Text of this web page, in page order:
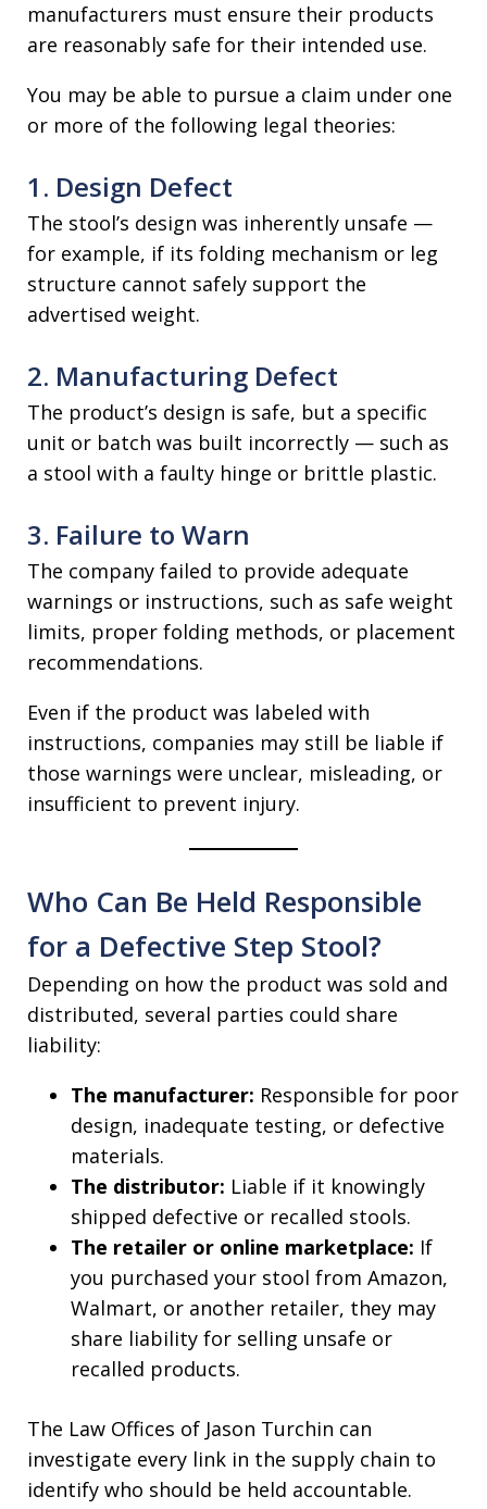
manufacturers must ensure their products
are reasonably safe for their intended use.
You may be able to pursue a claim under one
or more of the following legal theories:
1. Design Defect
The stool’s design was inherently unsafe —
for example, if its folding mechanism or leg
structure cannot safely support the
advertised weight.
2. Manufacturing Defect
The product’s design is safe, but a specific
unit or batch was built incorrectly — such as
a stool with a faulty hinge or brittle plastic.
3. Failure to Warn
The company failed to provide adequate
warnings or instructions, such as safe weight
limits, proper folding methods, or placement
recommendations.
Even if the product was labeled with
instructions, companies may still be liable if
those warnings were unclear, misleading, or
insufficient to prevent injury.
Who Can Be Held Responsible
for a Defective Step Stool?
Depending on how the product was sold and
distributed, several parties could share
liability:
The manufacturer: Responsible for poor
design, inadequate testing, or defective
materials.
The distributor: Liable if it knowingly
shipped defective or recalled stools.
The retailer or online marketplace: If
you purchased your stool from Amazon,
Walmart, or another retailer, they may
share liability for selling unsafe or
recalled products.
The Law Offices of Jason Turchin can
investigate every link in the supply chain to
identify who should be held accountable.